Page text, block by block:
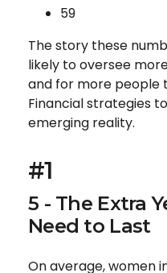
59
The story these
likely to oversee
and for more people
Financial strategies
emerging reality.
#1
5 - The Extra
Need to Last
On average, women